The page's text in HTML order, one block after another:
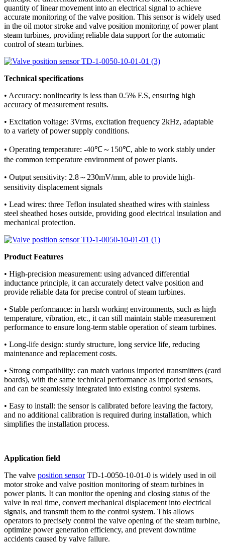
quantity of linear movement into an electrical signal to achieve
accurate monitoring of the valve position. This sensor is widely used
in the oil motor stroke and valve position monitoring of power plant
steam turbines, providing reliable data support for the automatic
control of steam turbines.
Technical specifications
• Accuracy: nonlinearity is less than 0.5% F.S, ensuring high
accuracy of measurement results.
• Excitation voltage: 3Vrms, excitation frequency 2kHz, adaptable
to a variety of power supply conditions.
• Operating temperature: -40℃～150℃, able to work stably under
the common temperature environment of power plants.
• Output sensitivity: 2.8～230mV/mm, able to provide high-
sensitivity displacement signals
• Lead wires: three Teflon insulated sheathed wires with stainless
steel sheathed hoses outside, providing good electrical insulation and
mechanical protection.
Product Features
• High-precision measurement: using advanced differential
inductance principle, it can accurately detect valve position and
provide reliable data for precise control of steam turbines.
• Stable performance: in harsh working environments, such as high
temperature, vibration, etc., it can still maintain stable measurement
performance to ensure long-term stable operation of steam turbines.
• Long-life design: sturdy structure, long service life, reducing
maintenance and replacement costs.
• Strong compatibility: can match various imported transmitters (card
boards), with the same technical performance as imported sensors,
and can be seamlessly integrated into existing control systems.
• Easy to install: the sensor is calibrated before leaving the factory,
and no additional calibration is required during installation, which
simplifies the installation process.
Application field
The valve position sensorTD-1-0050-10-01-0 is widely used in oil
motor stroke and valve position monitoring of steam turbines in
power plants. It can monitor the opening and closing status of the
valve in real time, convert mechanical displacement into electrical
signals, and transmit them to the control system. This allows
operators to precisely control the valve opening of the steam turbine,
optimize power generation efficiency, and prevent downtime
accidents caused by valve failure.